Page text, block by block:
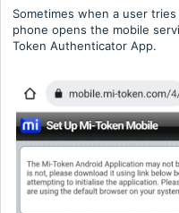
Sometimes when a user
phone opens the mobile
Token Authenticator App.